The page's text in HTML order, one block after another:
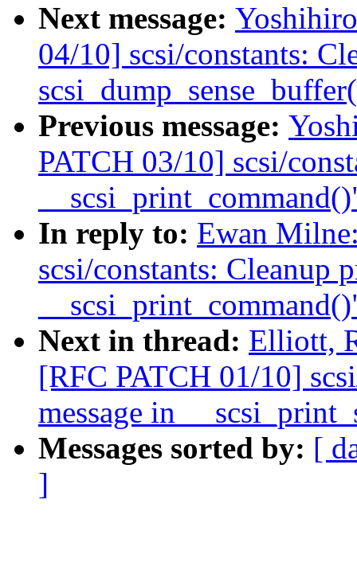
Next message:
04/10] scsi/constants:
Previous message:
PATCH 03/10] scsi/
In reply to: Ewan
scsi/constants: Cleanup
Next in thread: Elliott,
[RFC PATCH 01/10]
message in
Messages sorted by: [
]